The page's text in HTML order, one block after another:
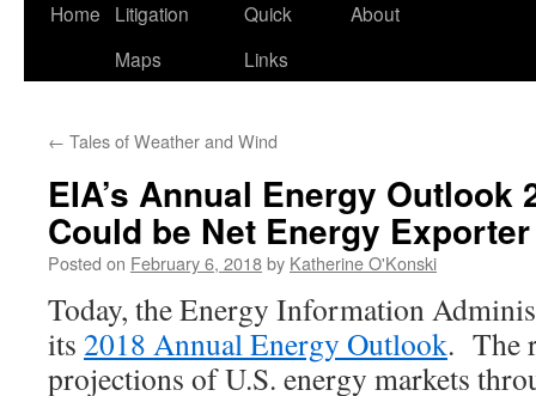
Home
Litigation
Maps
Quick
Links
About
← Tales of Weather and Wind
EIA’s Annual Energy Outlook
Could be Net Energy
Posted on February 6, 2018by Katherine O'Konski
Today, the Energy Information
its 2018 Annual Energy Outlook. The
projections of U.S. energy markets